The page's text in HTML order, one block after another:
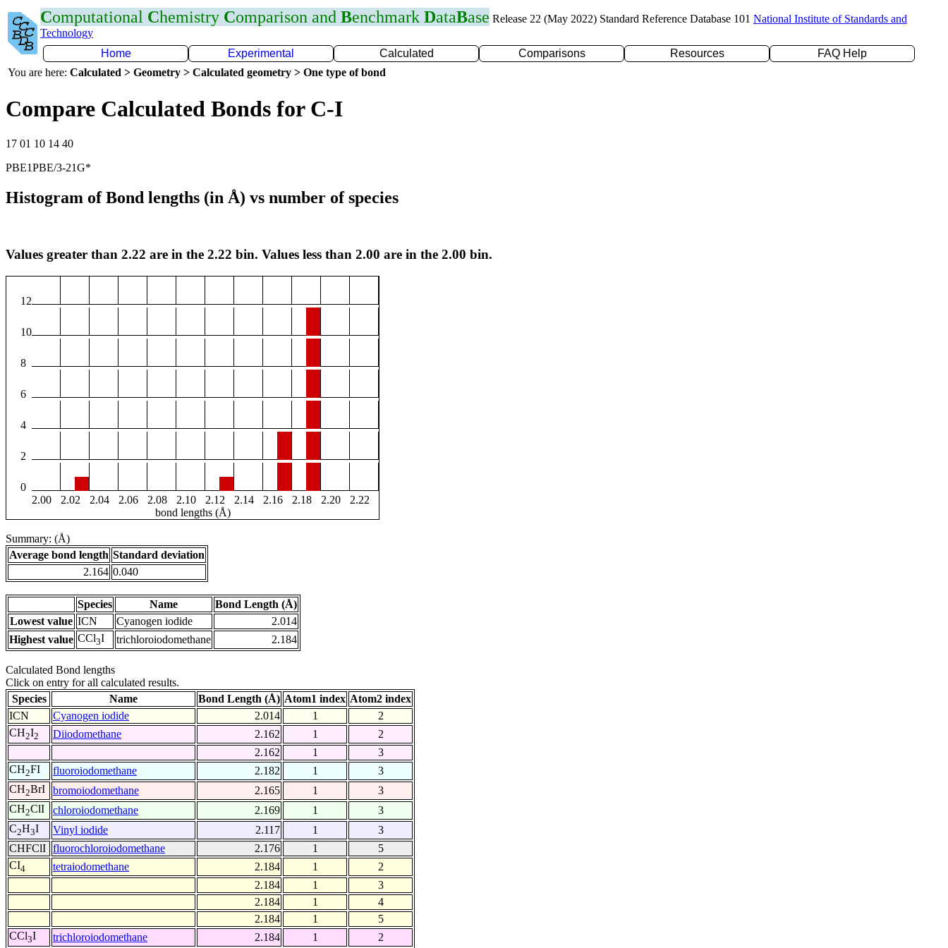
Computational Chemistry Comparison and Benchmark DataBase Release 22 (May 2022) Standard Reference Database 101 National Institute of Standards and
Technology
Home
Experimental Calculated Comparisons Resources
FAQ Help
You are here: Calculated > Geometry > Calculated geometry > One type of bond
Compare Calculated Bonds for C-I
17 01 10 14 40
PBE1PBE/3-21G*
Histogram of Bond lengths (in Å) vs number of species
Values greater than 2.22 are in the 2.22 bin. Values less than 2.00 are in the 2.00 bin.
12
10
8
6
4
2
0
2.00
2.02 2.04 2.06 2.08 2.10 2.12 2.14 2.16 2.18 2.20
2.22
bond lengths (Å)
Summary: (Å)
Average bond length Standard deviation
2.164 0.040
Species Name
Bond Length (Å)
Lowest value ICN Cyanogen iodide
2.014
Highest value CCl3I trichloroiodomethane 2.184
Calculated Bond lengths
Click on entry for all calculated results.
Species
Name Bond Length (Å) Atom1 index Atom2 index
ICN
Cyanogen iodide 2.014 1
2
CH2I2 Diiodomethane 2.162 1
2
2.162
1
3
CH2FI fluoroiodomethane 2.182 1
3
CH2BrI bromoiodomethane 2.165 1
3
CH2ClI chloroiodomethane 2.169 1
3
C2H3I Vinyl iodide 2.117 1
3
CHFClI fluorochloroiodomethane 2.176 1
5
CI4 tetraiodomethane 2.184 1
2
2.184
1
3
2.184
1
4
2.184
1
5
CCl3I trichloroiodomethane 2.184 1 2